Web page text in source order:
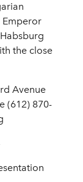
the close
Avenue
(612) 870-